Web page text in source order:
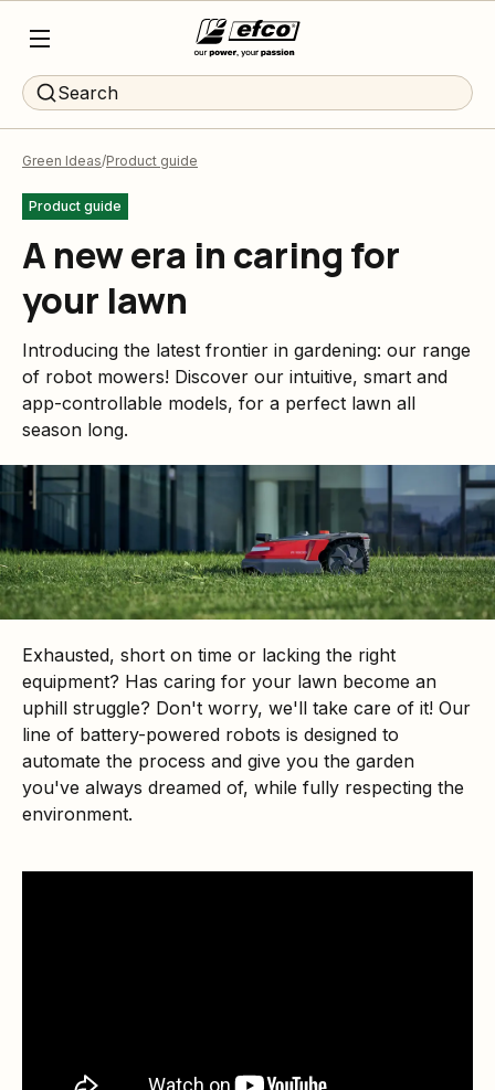
Search
Green Ideas Product guide
Product guide
A new era in caring for
your lawn
Introducing the latest frontier in gardening: our range
of robot mowers! Discover our intuitive, smart and
app-controllable models, for a perfect lawn all
season long.
Exhausted, short on time or lacking the right
equipment? Has caring for your lawn become an
uphill struggle? Don't worry, we'll take care of it! Our
line of battery-powered robots is designed to
automate the process and give you the garden
you've always dreamed of, while fully respecting the
environment.